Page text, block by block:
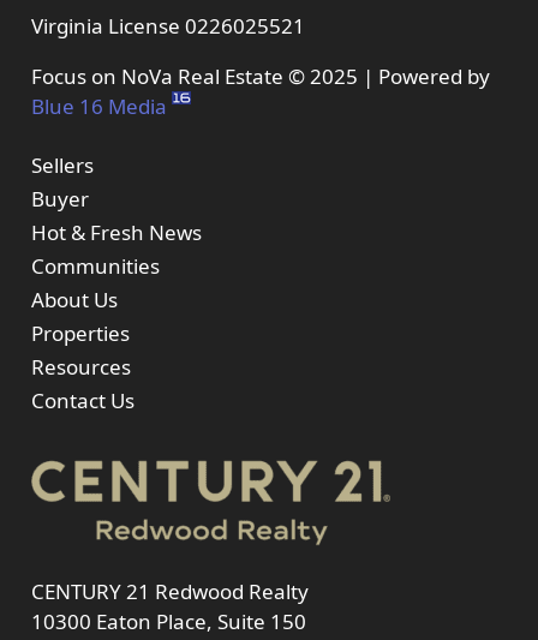
Virginia License 0226025521
Focus on NoVa Real Estate © 2025 | Powered by
Blue 16 Media
Sellers
Buyer
Hot & Fresh News
Communities
About Us
Properties
Resources
Contact Us
CENTURY 21 Redwood Realty
10300 Eaton Place, Suite 150